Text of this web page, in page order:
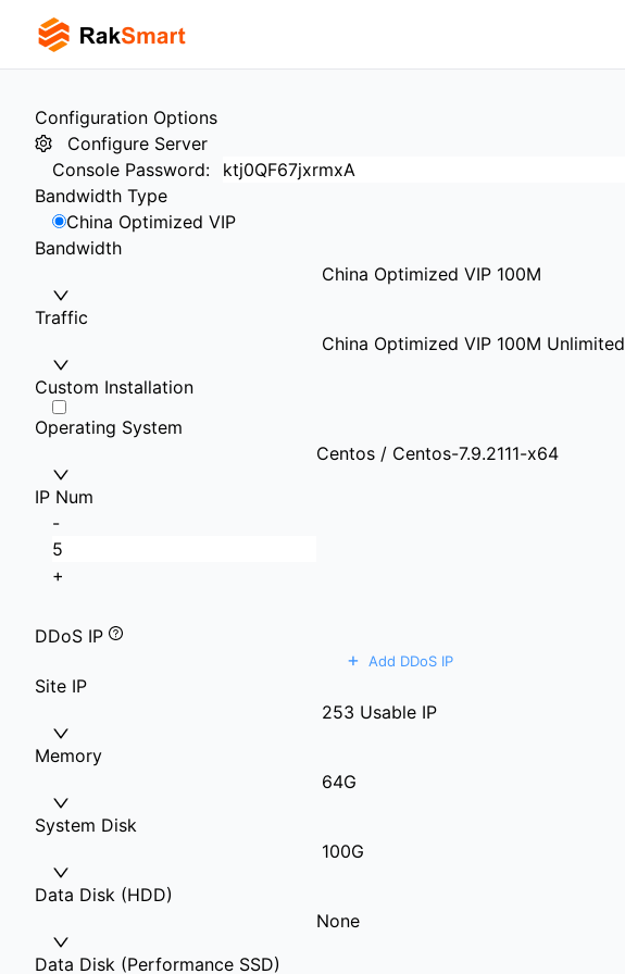
Configuration Options
Configure Server
Console Password:
Bandwidth Type
China Optimized VIP
Bandwidth
China Optimized VIP 100M
Traffic
China Optimized VIP 100M Unlimited
Custom Installation
Operating System
Centos / Centos-7.9.2111-x64
IP Num
-
+
DDoS IP
+ Add DDoS IP
Site IP
253 Usable IP
Memory
64G
System Disk
100G
Data Disk (HDD)
None
Data Disk (Performance SSD)